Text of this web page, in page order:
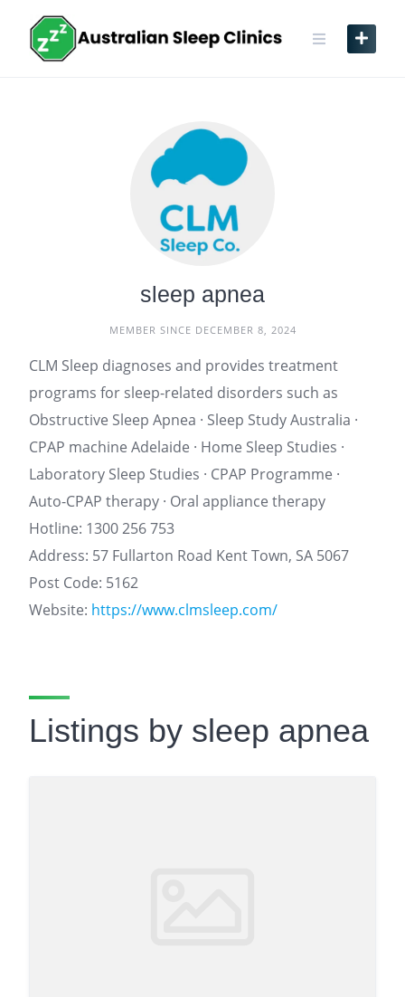
content
sleep apnea
MEMBER SINCE DECEMBER 8, 2024
CLM Sleep diagnoses and provides treatment
programs for sleep-related disorders such as
Obstructive Sleep Apnea · Sleep Study Australia ·
CPAP machine Adelaide · Home Sleep Studies ·
Laboratory Sleep Studies · CPAP Programme ·
Auto-CPAP therapy · Oral appliance therapy
Hotline: 1300 256 753
Address: 57 Fullarton Road Kent Town, SA 5067
Post Code: 5162
Website: https://www.clmsleep.com/
Listings by sleep apnea